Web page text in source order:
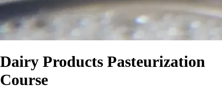
Dairy Products Pasteurization
Course